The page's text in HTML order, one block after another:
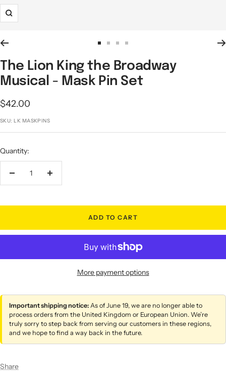
Zoom
to
slide
1
to
slide
2
to
slide
3
to
slide
4
The Lion King the Broadway
Musical - Mask Pin Set
Sale
price
$42.00
SKU: LK MASKPINS
Quantity:
Decrease
Increase
ADD TO CART
More payment options
Important shipping notice: As of June 19, we are no longer able to
process orders from the United Kingdom or European Union. We’re
truly sorry to step back from serving our customers in these regions,
and we hope to find a way back in the future.
Share